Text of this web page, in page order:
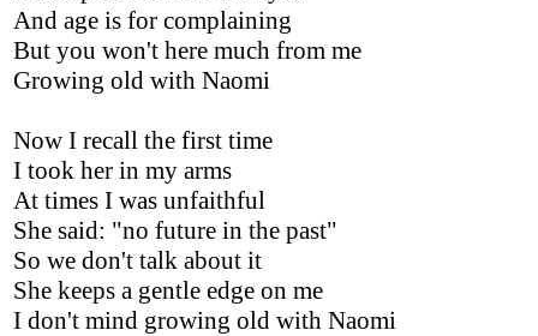
And age is for complaining
But you won't here much from me
Growing old with Naomi
Now I recall the first time
I took her in my arms
At times I was unfaithful
She said: "no future in the past"
So we don't talk about it
She keeps a gentle edge on me
I don't mind growing old with Naomi